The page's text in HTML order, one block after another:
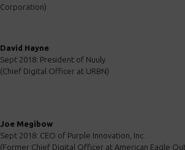
Corporation)
David Hayne
Sept 2018: President of Nuuly
(Chief Digital Officer at URBN)
Joe Megibow
Sept 2018: CEO of Purple Innovation, Inc.
(Former Chief Digital Officer at American Eagle